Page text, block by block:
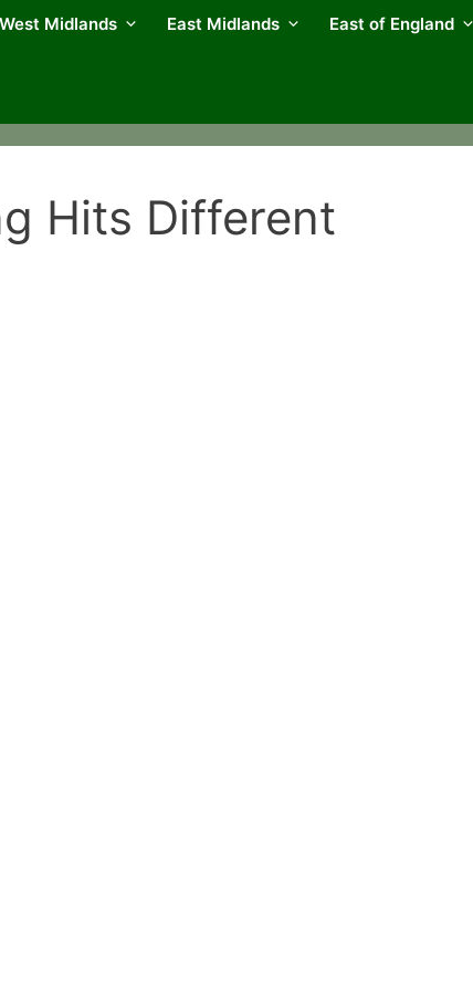
West Midlands East Midlands East of England
Hits Different